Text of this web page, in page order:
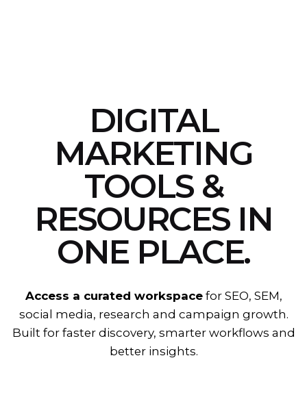
DIGITAL
MARKETING
TOOLS &
RESOURCESIN
ONE PLACE.
Access a curated workspacefor SEO, SEM,
social media, research and campaign growth.
Built for faster discovery, smarter workflows and
better insights.